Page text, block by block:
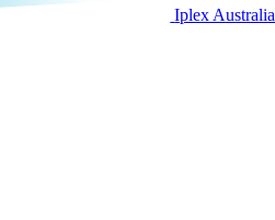
Iplex Australia